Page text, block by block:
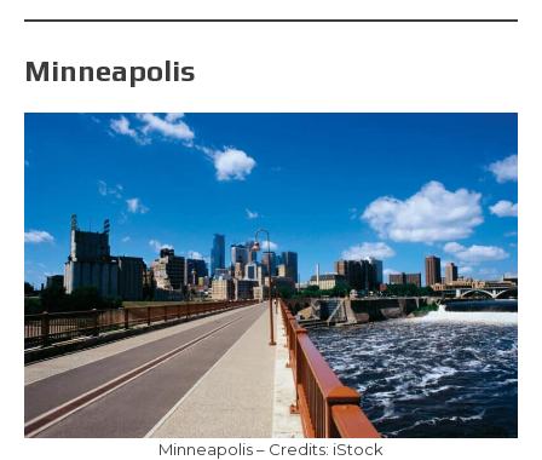
Minneapolis
Minneapolis – Credits: iStock